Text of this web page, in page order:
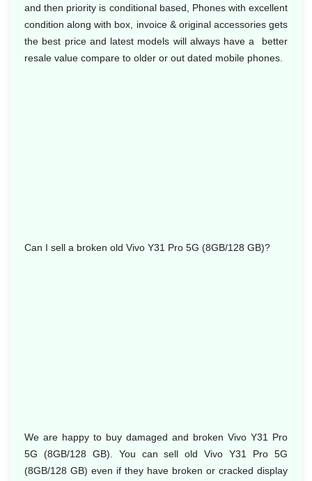
and then priority is conditional based, Phones with excellent
condition along with box, invoice & original accessories gets
the best price and latest models will always have a better
resale value compare to older or out dated mobile phones.
Can I sell a broken old Vivo Y31 Pro 5G (8GB/128 GB)?
We are happy to buy damaged and broken Vivo Y31 Pro
5G (8GB/128 GB). You can sell old Vivo Y31 Pro 5G
(8GB/128 GB) even if they have broken or cracked display